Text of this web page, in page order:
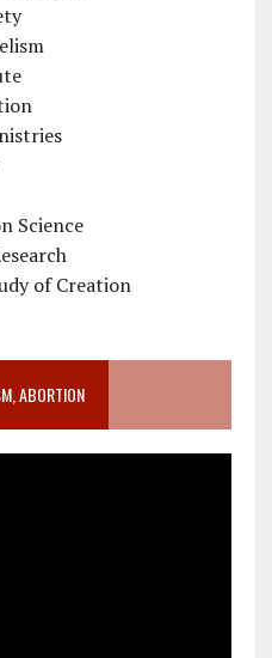
Science
of Creation
ABORTION